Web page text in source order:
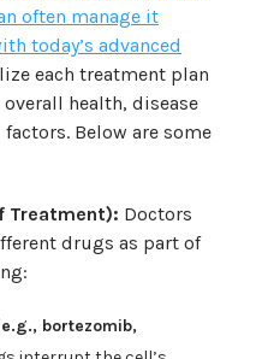
often manage it
today’s advanced
each treatment plan
health, disease
Below are some
Treatment): Doctors
drugs as part of
bortezomib,